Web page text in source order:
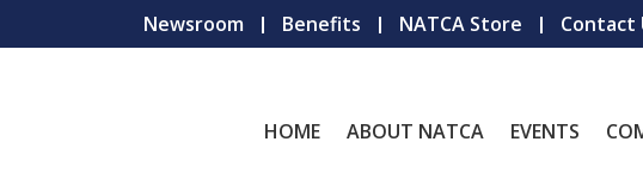
Newsroom Benefits NATCA Store Contact
HOME ABOUT NATCA EVENTS